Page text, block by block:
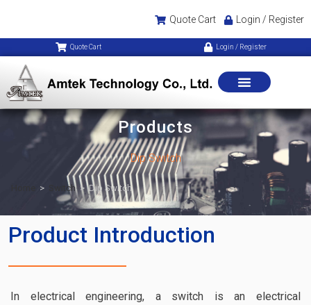
Quote Cart Login / Register
Quote Cart Login / Register
Products
Dip Switch
> Switch > Dip Switch
Product Introduction
In electrical engineering, a switch is an electrical